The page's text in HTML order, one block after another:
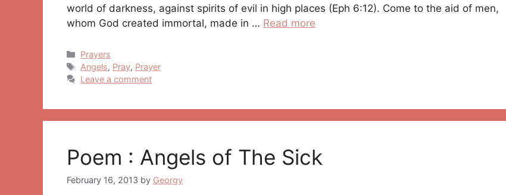
world of darkness, against spirits of evil in high places (Eph 6:12). Come to the aid of men,
whom God created immortal, made in … Read more
Categories
Prayers
Tags
Angels, Pray, Prayer
Leave a comment
Poem : Angels of The Sick
February 16, 2013 by Georgy